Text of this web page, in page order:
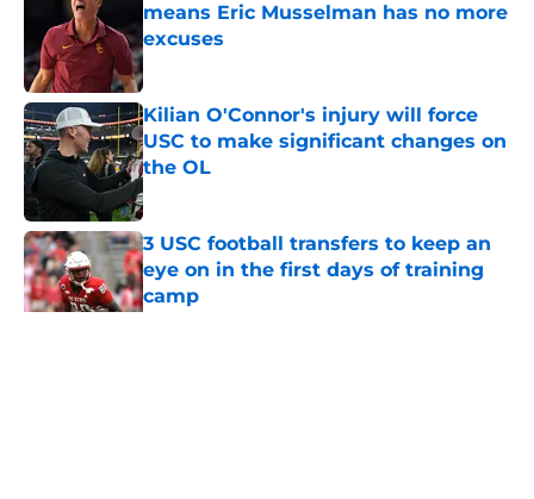
means Eric Musselman has no more
excuses
Published by on Invalid Date
Kilian O'Connor's injury will force
USC to make significant changes on
the OL
Published by on Invalid Date
3 USC football transfers to keep an
eye on in the first days of training
camp